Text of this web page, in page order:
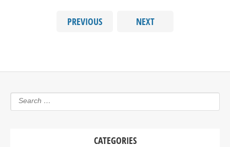
PREVIOUS NEXT
CATEGORIES